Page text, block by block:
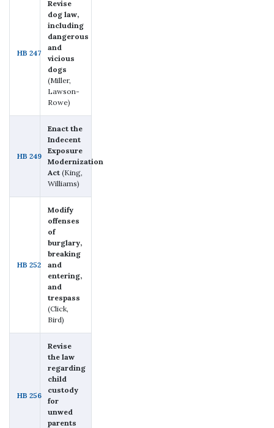
HB 247
Revise
dog law,
including
dangerous
and
vicious
dogs
(Miller,
Lawson-
Rowe)
HB 249
Enact the
Indecent
Exposure
Modernization
Act (King,
Williams)
HB 252
Modify
offenses
of
burglary,
breaking
and
entering,
and
trespass
(Click,
Bird)
HB 256
Revise
the law
regarding
child
custody
for
unwed
parents